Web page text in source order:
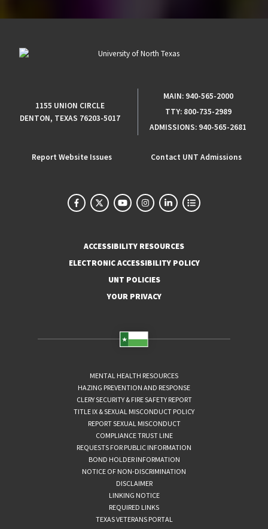
1155 UNION CIRCLE
DENTON, TEXAS 76203-5017
MAIN: 940-565-2000
TTY: 800-735-2989
ADMISSIONS: 940-565-2681
Report Website Issues Contact UNT Admissions
ACCESSIBILITY RESOURCES
ELECTRONIC ACCESSIBILITY POLICY
UNT POLICIES
YOUR PRIVACY
MENTAL HEALTH RESOURCES
HAZING PREVENTION AND RESPONSE
CLERY SECURITY & FIRE SAFETY REPORT
TITLE IX & SEXUAL MISCONDUCT POLICY
REPORT SEXUAL MISCONDUCT
COMPLIANCE TRUST LINE
REQUESTS FOR PUBLIC INFORMATION
BOND HOLDER INFORMATION
NOTICE OF NON-DISCRIMINATION
DISCLAIMER
LINKING NOTICE
REQUIRED LINKS
TEXAS VETERANS PORTAL